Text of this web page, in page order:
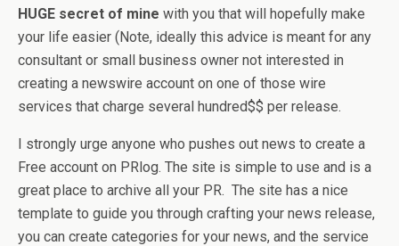
HUGE secret of mine with you that will hopefully make
your life easier (Note, ideally this advice is meant for any
consultant or small business owner not interested in
creating a newswire account on one of those wire
services that charge several hundred$$ per release.
I strongly urge anyone who pushes out news to create a
Free account on PRlog. The site is simple to use and is a
great place to archive all your PR. The site has a nice
template to guide you through crafting your news release,
you can create categories for your news, and the service